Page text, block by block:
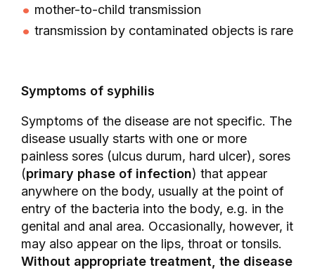
mother-to-child transmission
transmission by contaminated objects is rare
Symptoms of syphilis
Symptoms of the disease are not specific. The
disease usually starts with one or more
painless sores (ulcus durum, hard ulcer), sores
(primary phase of infection) that appear
anywhere on the body, usually at the point of
entry of the bacteria into the body, e.g. in the
genital and anal area. Occasionally, however, it
may also appear on the lips, throat or tonsils.
Without appropriate treatment, the disease